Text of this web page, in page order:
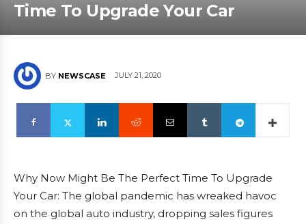
Time To Upgrade Your Car
BY NEWSCASE JULY 21, 2020
Why Now Might Be The Perfect Time To Upgrade
Your Car: The global pandemic has wreaked havoc
on the global auto industry, dropping sales figures